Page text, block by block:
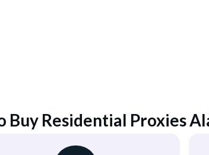
Buy Residential Proxies